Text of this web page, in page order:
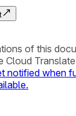
of this
Cloud
notified when